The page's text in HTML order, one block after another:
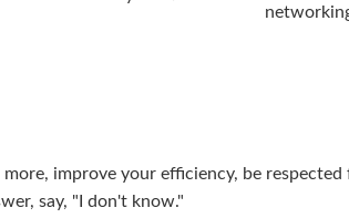
improve your efficiency, be
say, "I don't know."